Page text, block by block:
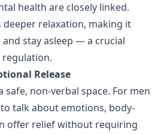
health are closely linked.
deeper relaxation, making it
stay asleep — a crucial
Release
safe, non-verbal space. For men
talk about emotions, body-
offer relief without requiring